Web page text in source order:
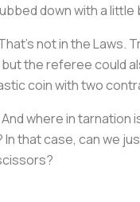
down with a little
not in the Laws.
the referee could
coin with two
where in
that case, can we